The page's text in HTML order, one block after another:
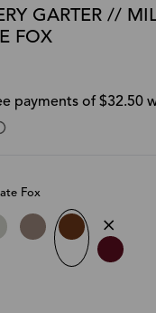
GARTER //
FOX
Fox